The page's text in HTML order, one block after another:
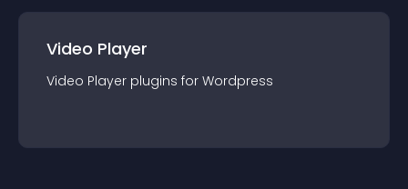
Video Player
Video Player plugins for Wordpress